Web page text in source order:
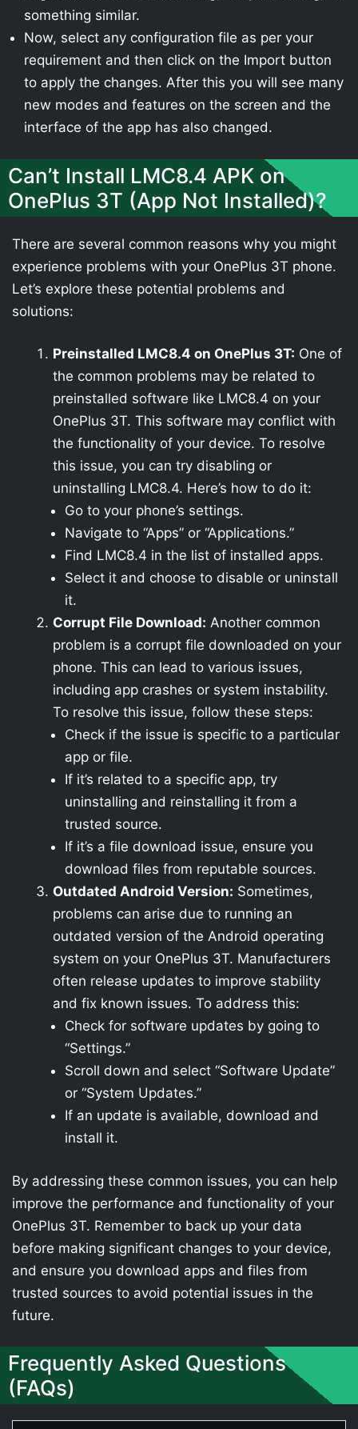
something similar.
Now, select any configuration file as per your
requirement and then click on the Import button
to apply the changes. After this you will see many
new modes and features on the screen and the
interface of the app has also changed.
Can’t Install LMC8.4 APK on
OnePlus 3T (App Not Installed)?
There are several common reasons why you might
experience problems with your OnePlus 3T phone.
Let’s explore these potential problems and
solutions:
Preinstalled LMC8.4 on OnePlus 3T: One of
the common problems may be related to
preinstalled software like LMC8.4 on your
OnePlus 3T. This software may conflict with
the functionality of your device. To resolve
this issue, you can try disabling or
uninstalling LMC8.4. Here’s how to do it:
Go to your phone’s settings.
Navigate to “Apps” or “Applications.”
Find LMC8.4 in the list of installed apps.
Select it and choose to disable or uninstall
it.
Corrupt File Download: Another common
problem is a corrupt file downloaded on your
phone. This can lead to various issues,
including app crashes or system instability.
To resolve this issue, follow these steps:
Check if the issue is specific to a particular
app or file.
If it’s related to a specific app, try
uninstalling and reinstalling it from a
trusted source.
If it’s a file download issue, ensure you
download files from reputable sources.
Outdated Android Version: Sometimes,
problems can arise due to running an
outdated version of the Android operating
system on your OnePlus 3T. Manufacturers
often release updates to improve stability
and fix known issues. To address this:
Check for software updates by going to
“Settings.”
Scroll down and select “Software Update”
or “System Updates.”
If an update is available, download and
install it.
By addressing these common issues, you can help
improve the performance and functionality of your
OnePlus 3T. Remember to back up your data
before making significant changes to your device,
and ensure you download apps and files from
trusted sources to avoid potential issues in the
future.
Frequently Asked Questions
(FAQs)